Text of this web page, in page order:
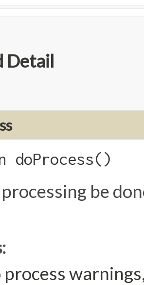
Detail
doProcess()
be
process